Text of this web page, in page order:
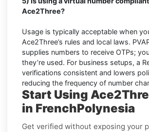
Ace2Three?
Usage is typically acceptable when
Ace2Three’s rules and local laws.
supplies numbers to receive OTPs;
they’re used. For business setups, a
verifications consistent and lowers
reducing the frequency of number
Start Using
in FrenchPolynesia
Get verified without exposing your